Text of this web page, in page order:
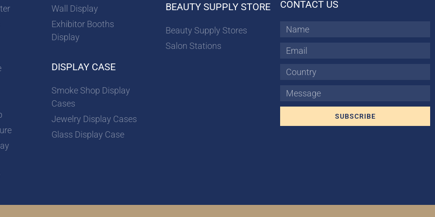
Wall Display
Exhibitor Booths
Display
DISPLAY CASE
Smoke Shop Display
Cases
Jewelry Display Cases
Glass Display Case
BEAUTY SUPPLY STORE
Beauty Supply Stores
Salon Stations
CONTACT US
Name
Email
Country
Message
SUBSCRIBE